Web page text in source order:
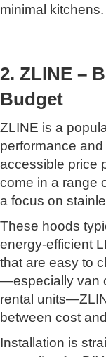
minimal kitchens.
2. ZLINE –
Budget
ZLINE is a
performance
accessible price
come in a range
a focus on
These hoods
energy-efficient
that are easy to
—especially van
rental
between cost
Installation is